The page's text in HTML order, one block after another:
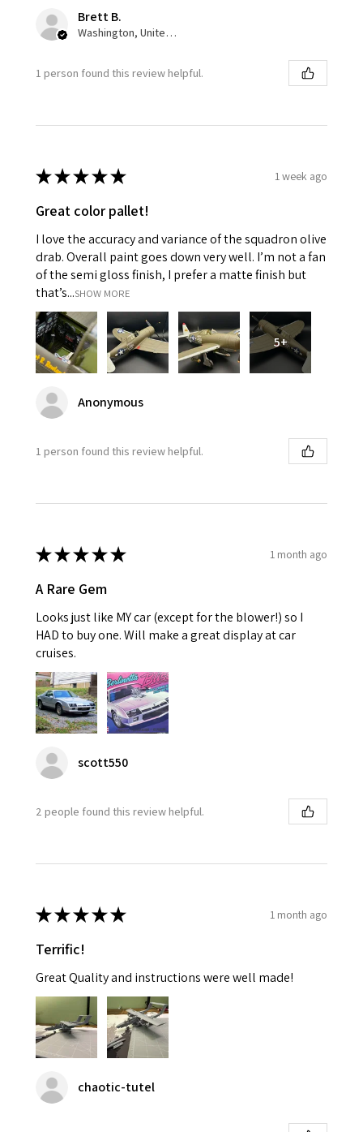
Brett B.
Washington, United States
1 person found this review helpful.
★★★★★ 1 week ago
Great color pallet!
I love the accuracy and variance of the squadron olive
drab. Overall paint goes down very well. I’m not a fan
of the semi gloss finish, I prefer a matte finish but
that’s...SHOW MORE
5+
Anonymous
1 person found this review helpful.
★★★★★ 1 month ago
A Rare Gem
Looks just like MY car (except for the blower!) so I
HAD to buy one. Will make a great display at car
cruises.
scott550
2 people found this review helpful.
★★★★★ 1 month ago
Terrific!
Great Quality and instructions were well made!
chaotic-tutel